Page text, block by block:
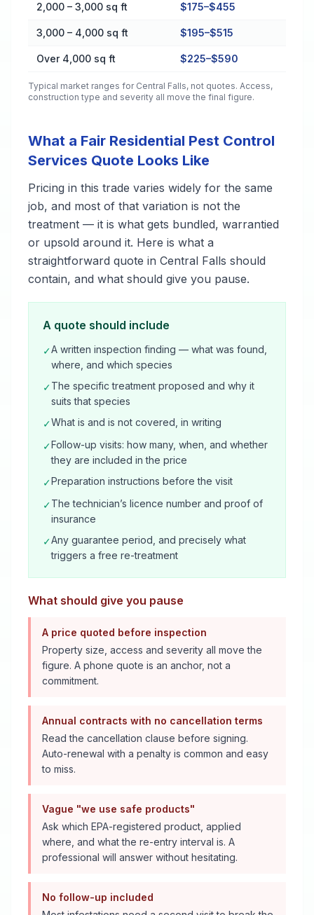
2,000 – 3,000 sq ft $175–$455
3,000 – 4,000 sq ft $195–$515
Over 4,000 sq ft $225–$590
Typical market ranges for Central Falls, not quotes. Access,
construction type and severity all move the final figure.
What a Fair Residential Pest Control
Services Quote Looks Like
Pricing in this trade varies widely for the same
job, and most of that variation is not the
treatment — it is what gets bundled, warrantied
or upsold around it. Here is what a
straightforward quote in Central Falls should
contain, and what should give you pause.
A quote should include
✓A written inspection finding — what was found,
where, and which species
✓The specific treatment proposed and why it
suits that species
✓What is and is not covered, in writing
✓Follow-up visits: how many, when, and whether
they are included in the price
✓Preparation instructions before the visit
✓The technician’s licence number and proof of
insurance
✓Any guarantee period, and precisely what
triggers a free re-treatment
What should give you pause
A price quoted before inspection
Property size, access and severity all move the
figure. A phone quote is an anchor, not a
commitment.
Annual contracts with no cancellation terms
Read the cancellation clause before signing.
Auto-renewal with a penalty is common and easy
to miss.
Vague "we use safe products"
Ask which EPA-registered product, applied
where, and what the re-entry interval is. A
professional will answer without hesitating.
No follow-up included